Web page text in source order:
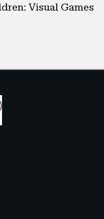
Visual Games